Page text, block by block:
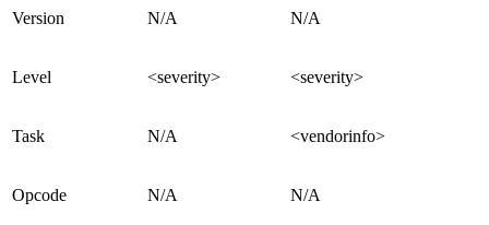
Version N/A N/A
Level <severity> <severity>
Task N/A <vendorinfo>
Opcode N/A N/A